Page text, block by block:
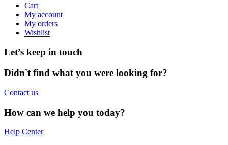
Cart
My account
My orders
Wishlist
Let’s keep in touch
Didn't find what you were looking for?
Contact us
How can we help you today?
Help Center